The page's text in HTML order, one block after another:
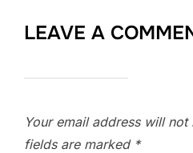
LEAVE A
Your email address will not
fields are marked *